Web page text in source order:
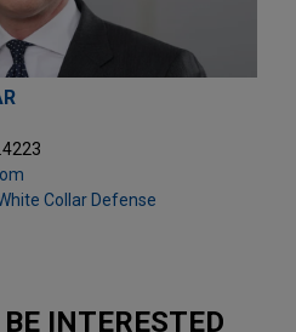
Collar Defense
INTERESTED